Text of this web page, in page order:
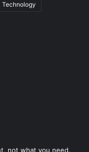
Technology
not what you need.